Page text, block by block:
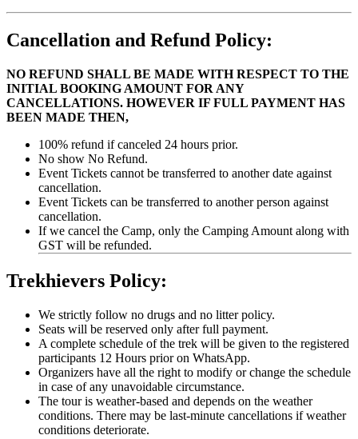
Cancellation and Refund Policy:
NO REFUND SHALL BE MADE WITH RESPECT TO THE
INITIAL BOOKING AMOUNT FOR ANY
CANCELLATIONS. HOWEVER IF FULL PAYMENT HAS
BEEN MADE THEN,
100% refund if canceled 24 hours prior.
No show No Refund.
Event Tickets cannot be transferred to another date against
cancellation.
Event Tickets can be transferred to another person against
cancellation.
If we cancel the Camp, only the Camping Amount along with
GST will be refunded.
Trekhievers Policy:
We strictly follow no drugs and no litter policy.
Seats will be reserved only after full payment.
A complete schedule of the trek will be given to the registered
participants 12 Hours prior on WhatsApp.
Organizers have all the right to modify or change the schedule
in case of any unavoidable circumstance.
The tour is weather-based and depends on the weather
conditions. There may be last-minute cancellations if weather
conditions deteriorate.